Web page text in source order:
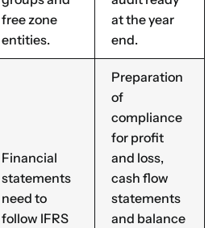
free zone
entities.
at the year
end.
Financial
statements
need to
follow IFRS
Preparation
of
compliance
for profit
and loss,
cash flow
statements
and balance